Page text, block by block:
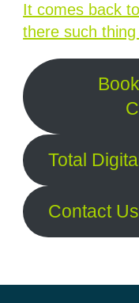
It comes back
there such
Total
Contact Us